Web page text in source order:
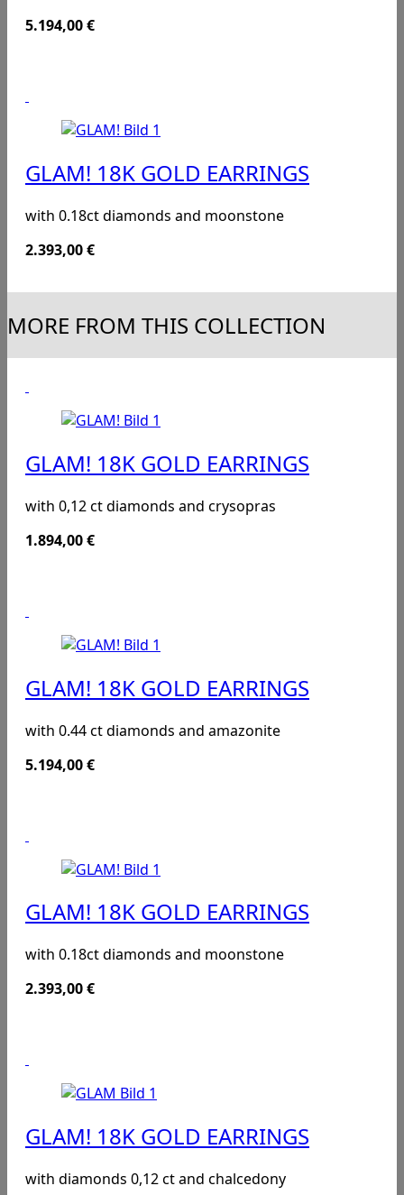
5.194,00€
GLAM! 18K GOLD EARRINGS
with 0.18ct diamonds and moonstone
2.393,00€
MORE FROM THIS COLLECTION
GLAM! 18K GOLD EARRINGS
with 0,12 ct diamonds and crysopras
1.894,00€
GLAM! 18K GOLD EARRINGS
with 0.44 ct diamonds and amazonite
5.194,00€
GLAM! 18K GOLD EARRINGS
with 0.18ct diamonds and moonstone
2.393,00€
GLAM! 18K GOLD EARRINGS
with diamonds 0,12 ct and chalcedony